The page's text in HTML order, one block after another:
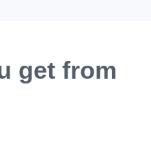
get from